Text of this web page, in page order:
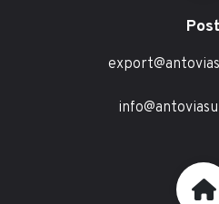
Post